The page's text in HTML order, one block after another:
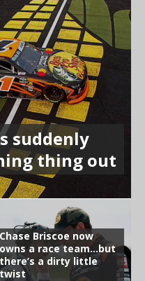
suddenly
thing out
Chase Briscoe now
owns a race team…but
there’s a dirty little
twist